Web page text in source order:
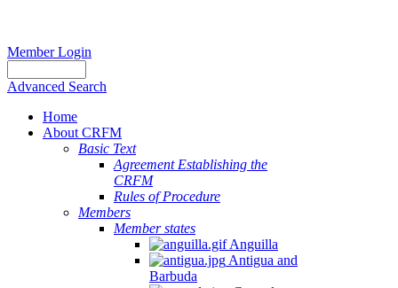
Member Login
Advanced Search
Home
About CRFM
Basic Text
Agreement Establishing the
CRFM
Rules of Procedure
Members
Member states
Anguilla
Antigua and
Barbuda